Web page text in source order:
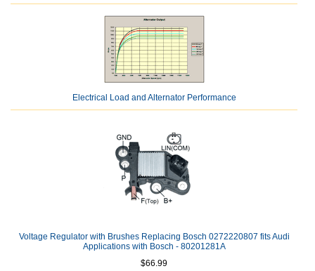
Electrical Load and Alternator Performance
Voltage Regulator with Brushes Replacing Bosch 0272220807 fits Audi
Applications with Bosch - 80201281A
$66.99